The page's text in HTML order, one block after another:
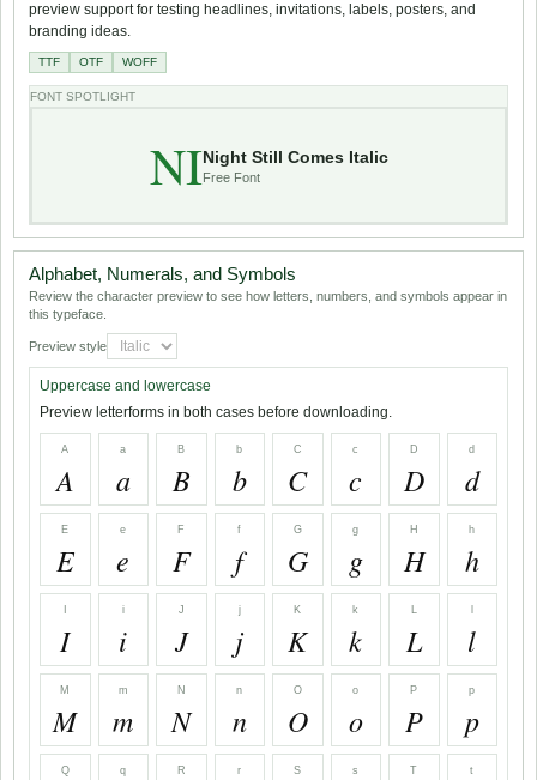
preview support for testing headlines, invitations, labels, posters, and
branding ideas.
TTF OTF WOFF
FONT SPOTLIGHT
NINight Still Comes Italic
Free Font
Alphabet, Numerals, and Symbols
Review the character preview to see how letters, numbers, and symbols appear in
this typeface.
Preview style
Uppercase and lowercase
Preview letterforms in both cases before downloading.
A
A
a
a
B
B
b
b
C
C
c
c
D
D
d
d
E
E
e
e
F
F
f
f
G
G
g
g
H
H
h
h
I
i
i
J
J
j
j
K
K
k
k
L
L l
M
M
m
m
N
N
n
n
O
O
o
o
P
P
p
p
Q q R r S s T t